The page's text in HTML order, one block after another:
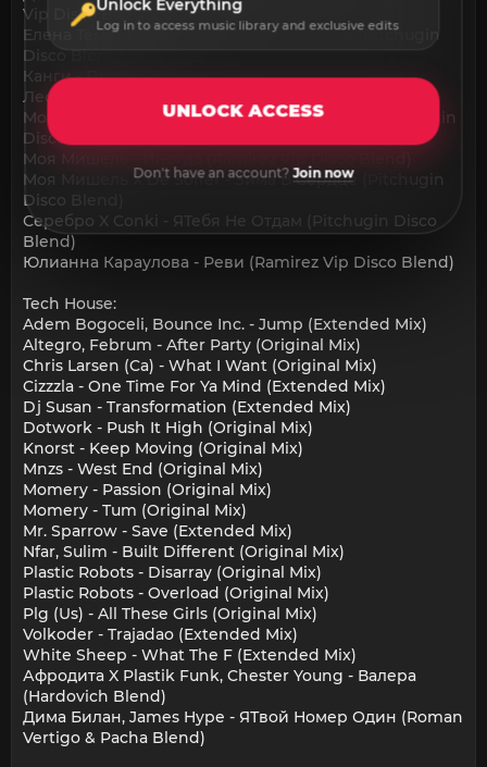
Vip Disco Blend)
Елена Темникова X De Soffer - Импульсы (Pitchugin
Disco Blend)
Канги - Половина
Леонид Агутин - Остров (Ramirez Vip Disco Blend)
Мот, Zivert X Purple Disco Machine - Паруса (Pitchugin
Disco Blend)
Моя Мишель - Иногда (Ramirez Vip Disco Blend)
Моя Мишель X De Soffer - Зима В Сердце (Pitchugin
Disco Blend)
Серебро X Conki - ЯТебя Не Отдам (Pitchugin Disco
Blend)
Юлианна Караулова - Реви (Ramirez Vip Disco Blend)
Tech House:
Adem Bogoceli, Bounce Inc. - Jump (Extended Mix)
Altegro, Februm - After Party (Original Mix)
Chris Larsen (Ca) - What I Want (Original Mix)
Cizzzla - One Time For Ya Mind (Extended Mix)
Dj Susan - Transformation (Extended Mix)
Dotwork - Push It High (Original Mix)
Knorst - Keep Moving (Original Mix)
Mnzs - West End (Original Mix)
Momery - Passion (Original Mix)
Momery - Tum (Original Mix)
Mr. Sparrow - Save (Extended Mix)
Nfar, Sulim - Built Different (Original Mix)
Plastic Robots - Disarray (Original Mix)
Plastic Robots - Overload (Original Mix)
Plg (Us) - All These Girls (Original Mix)
Volkoder - Trajadao (Extended Mix)
White Sheep - What The F (Extended Mix)
Афродита X Plastik Funk, Chester Young - Валера
(Hardovich Blend)
Дима Билан, James Hype - ЯТвой Номер Один (Roman
Vertigo & Pacha Blend)
Unlock Everything
Log in to access music library and exclusive edits
UNLOCK ACCESS
Don't have an account?Join now